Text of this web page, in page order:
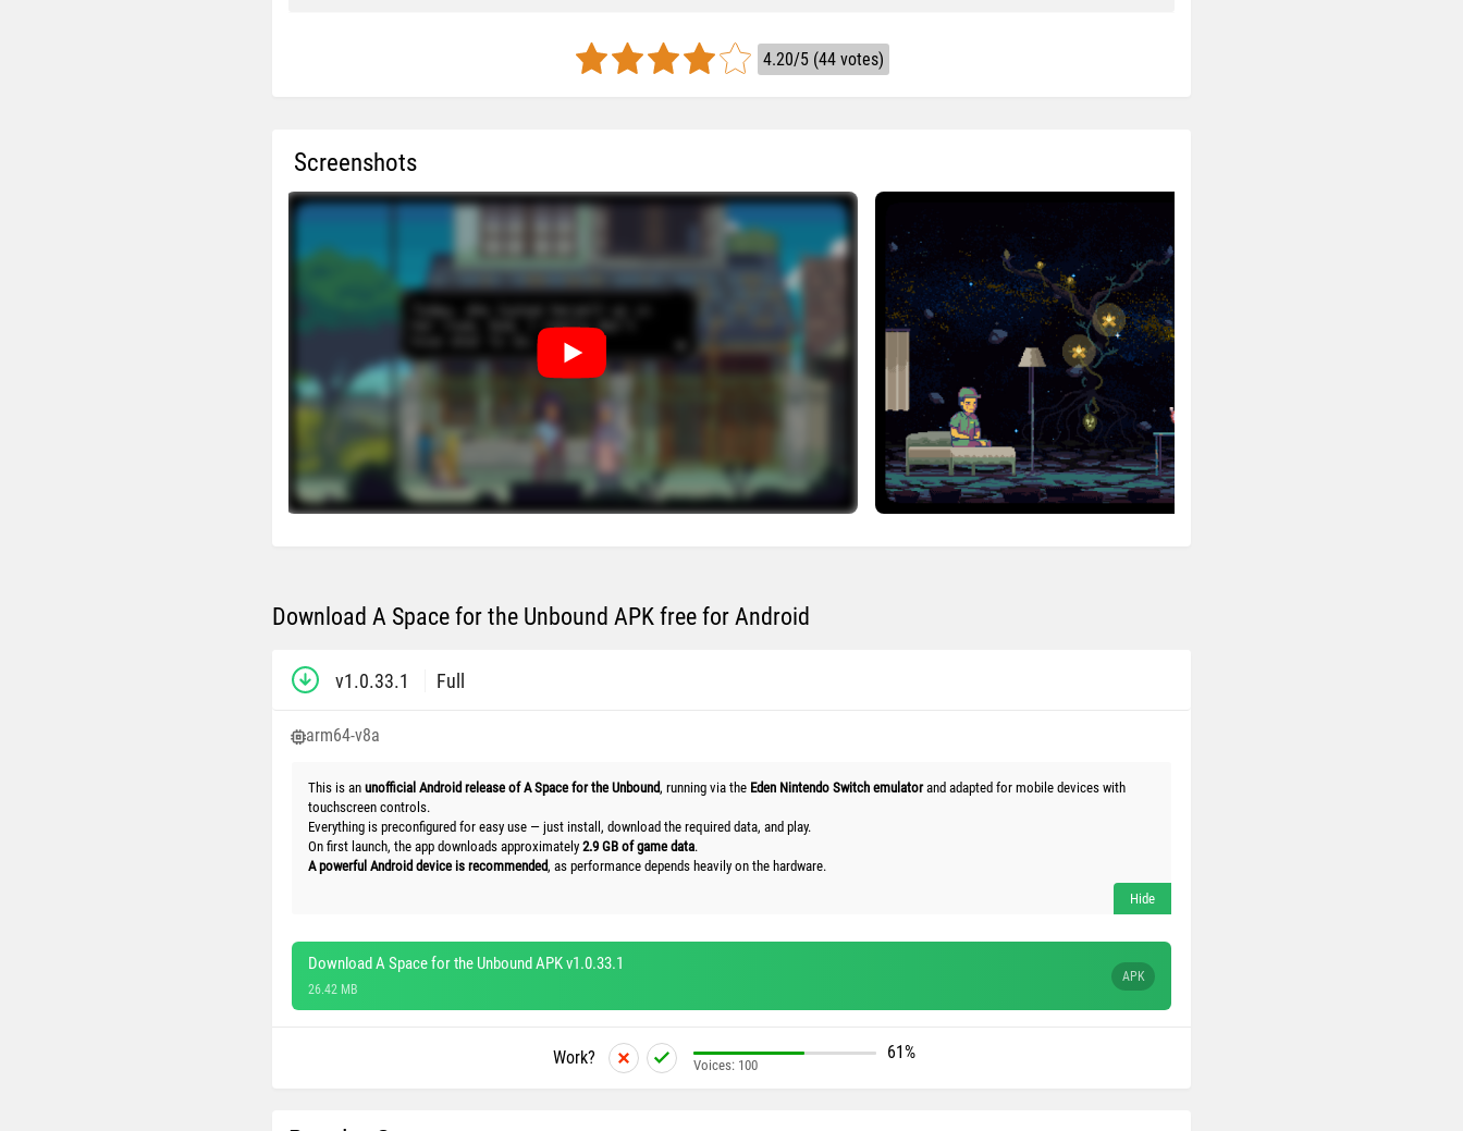
4.20/5 (44 votes)
Screenshots
Download A Space for the Unbound APK free for Android
v1.0.33.1 Full
arm64-v8a
This is an unofficial Android release of A Space for the Unbound, running via the Eden Nintendo Switch emulatorand adapted for mobile devices with
touchscreen controls.
Everything is preconfigured for easy use — just install, download the required data, and play.
On first launch, the app downloads approximately 2.9 GB of game data.
A powerful Android device is recommended, as performance depends heavily on the hardware.
Download A Space for the Unbound APK v1.0.33.1
26.42 MB
APK
Work? 61%
Voices: 100